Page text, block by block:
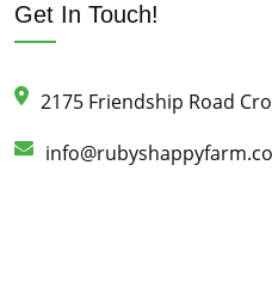
Get In Touch!
2175 Friendship Road